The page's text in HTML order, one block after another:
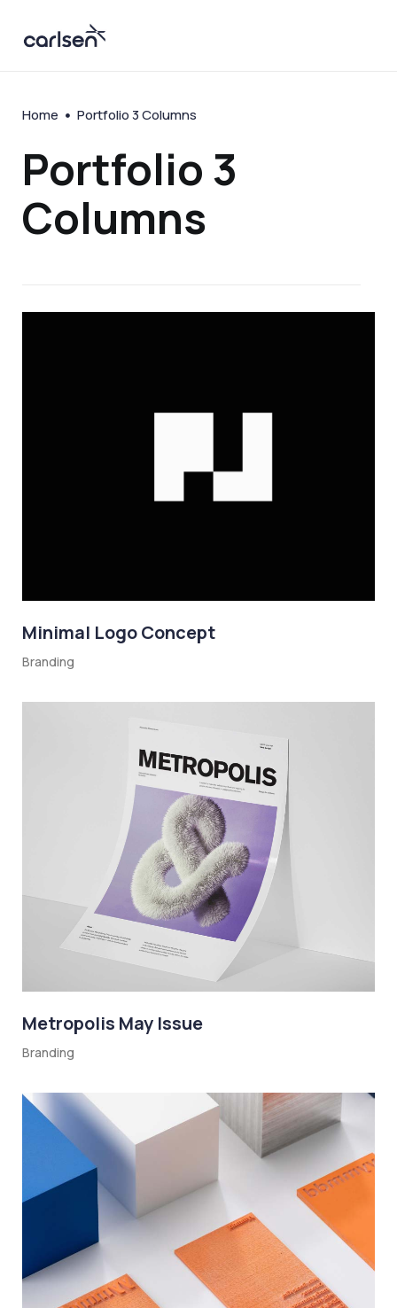
Home Portfolio 3 Columns
Portfolio 3
Columns
Minimal Logo Concept
Branding
Metropolis May Issue
Branding